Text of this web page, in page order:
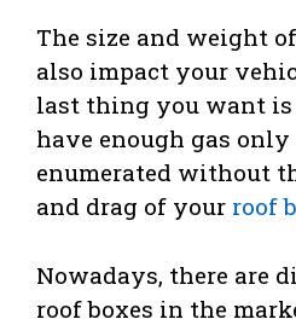
The size and weight
also impact your
last thing you want
have enough gas
enumerated without
and drag of your roof
Nowadays, there are
roof boxes in the